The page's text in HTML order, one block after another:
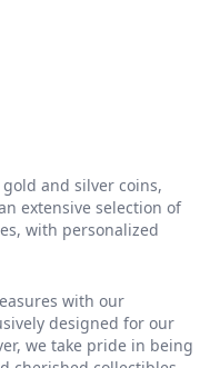
and silver coins,
extensive selection of
with personalized
with our
designed for our
we take pride in being